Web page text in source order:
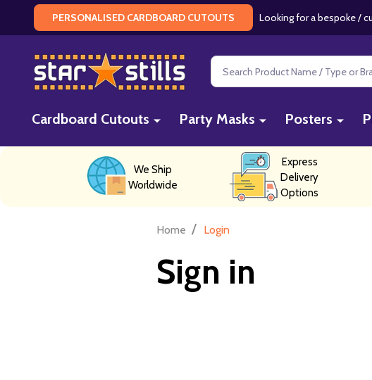
PERSONALISED CARDBOARD CUTOUTS Looking for a bespoke /
Search
Cardboard Cutouts Party Masks Posters
We Ship
Worldwide
Express
Delivery
Options
Home / Login
Sign in